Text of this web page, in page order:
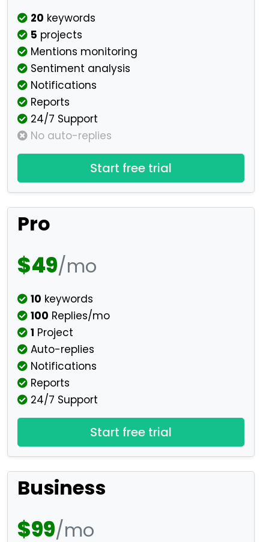
20 keywords
5 projects
Mentions monitoring
Sentiment analysis
Notifications
Reports
24/7 Support
No auto-replies
Start free trial
Pro
$49/mo
10 keywords
100 Replies/mo
1 Project
Auto-replies
Notifications
Reports
24/7 Support
Start free trial
Business
$99/mo